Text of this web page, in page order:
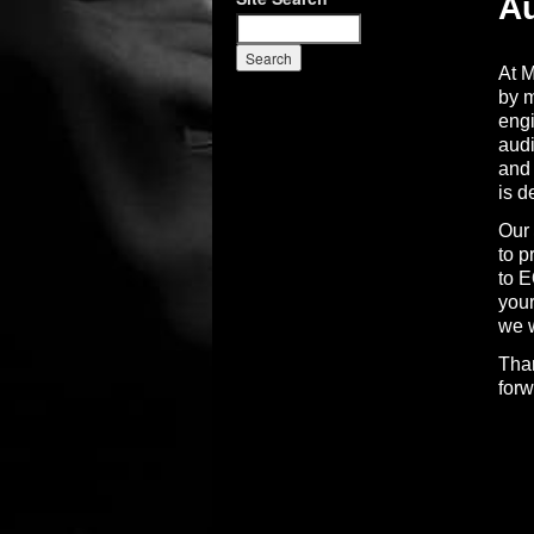
At
by
and
is
Our
to
to
we